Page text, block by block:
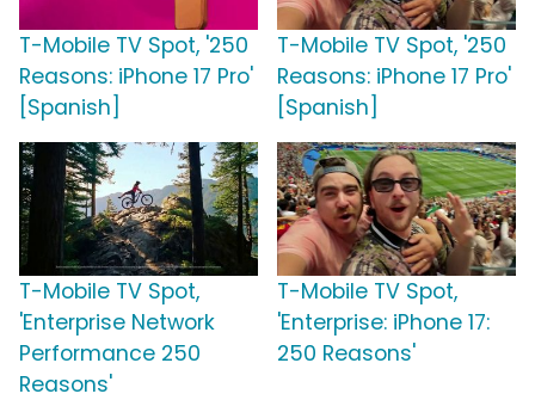
T-Mobile TV Spot, '250
Reasons: iPhone 17 Pro'
[Spanish]
T-Mobile TV Spot, '250
Reasons: iPhone 17 Pro'
[Spanish]
T-Mobile TV Spot,
'Enterprise Network
Performance 250
Reasons'
T-Mobile TV Spot,
'Enterprise: iPhone 17:
250 Reasons'